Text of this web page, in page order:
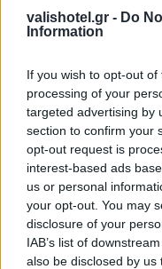
valishotel.gr - Do
Information
If you wish to opt-out
processing of your
targeted advertising by
section to confirm your
opt-out request is
interest-based ads
us or personal
your opt-out. You may
disclosure of your
IAB’s list of
also be disclosed by